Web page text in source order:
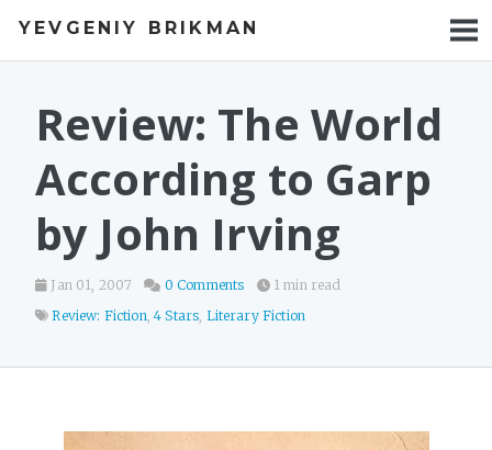
YEVGENIY BRIKMAN
BOOKS
TALKS
WORK
PHOTOS
Review: The World
According to Garp
by John Irving
Jan 01, 2007 0 Comments
1 min read
Review: Fiction,4 Stars, Literary Fiction